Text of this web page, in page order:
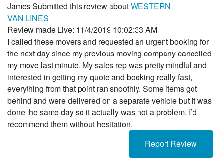
Go
JamesSubmitted this review aboutWESTERN
VAN LINES
Review made Live: 11/4/2019 10:02:33 AM
I called these movers and requested an urgent booking for
the next day since my previous moving company cancelled
my move last minute. My sales rep was pretty mindful and
interested in getting my quote and booking really fast,
everything from that point ran snoothly. Some items got
behind and were delivered on a separate vehicle but it was
done the same day so it actually was not a problem. I’d
recommend them without hesitation.
Report Review